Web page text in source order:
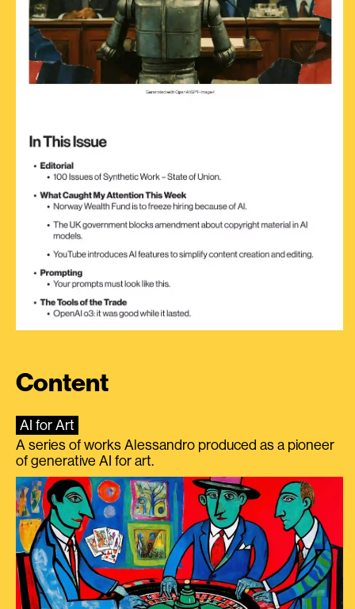
Content
AI for Art
A series of works Alessandro produced as a pioneer
of generative AI for art.